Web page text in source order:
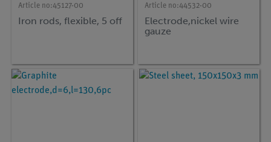
Article no:45127-00
Iron rods, flexible, 5 off
Article no:44532-00
Electrode,nickel wire
gauze